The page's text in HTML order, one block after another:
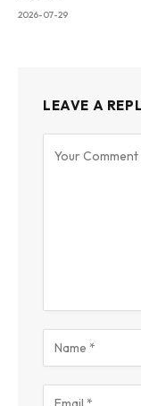
2026-07-29
LEAVE A